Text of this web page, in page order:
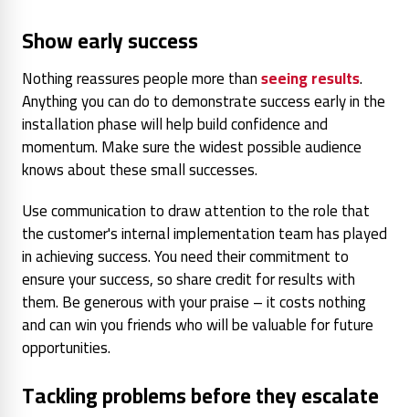
Show early success
Nothing reassures people more thanseeing results.
Anything you can do to demonstrate success early in the
installation phase will help build confidence and
momentum. Make sure the widest possible audience
knows about these small successes.
Use communication to draw attention to the role that
the customer's internal implementation team has played
in achieving success. You need their commitment to
ensure your success, so share credit for results with
them. Be generous with your praise – it costs nothing
and can win you friends who will be valuable for future
opportunities.
Tackling problems before they escalate